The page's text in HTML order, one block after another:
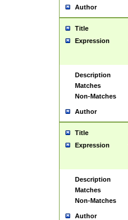
Author
Title
Expression
Description
Matches
Non-Matches
Author
Title
Expression
Description
Matches
Non-Matches
Author